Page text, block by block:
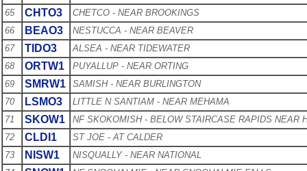
65
CHTO3
CHETCO - NEAR BROOKINGS
66
BEAO3
NESTUCCA - NEAR BEAVER
67
TIDO3
ALSEA - NEAR TIDEWATER
68
ORTW1
PUYALLUP - NEAR ORTING
69
SMRW1
SAMISH - NEAR BURLINGTON
70
LSMO3
LITTLE N SANTIAM - NEAR MEHAMA
71
SKOW1
NF SKOKOMISH - BELOW STAIRCASE RAPIDS NEAR
72
CLDI1
ST JOE - AT CALDER
73
NISW1
NISQUALLY - NEAR NATIONAL